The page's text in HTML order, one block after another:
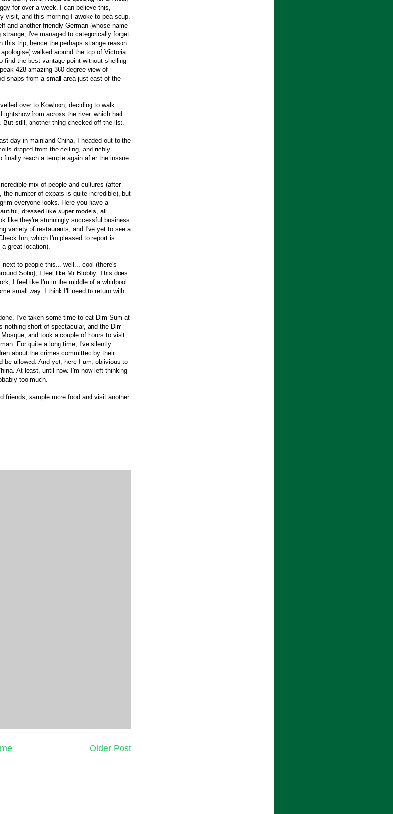
for over a week. I can believe this,
visit, and this morning I awoke to pea soup.
and another friendly German (whose name
I've managed to categorically forget
trip, hence the perhaps strange reason
walked around the top of Victoria
find the best vantage point without shelling
428 amazing 360 degree view of
snaps from a small area just east of the
over to Kowloon, deciding to walk
from across the river, which had
But still, another thing checked off the list.
day in mainland China, I headed out to the
draped from the ceiling, and richly
finally reach a temple again after the insane
mix of people and cultures (after
the number of expats is quite incredible), but
everyone looks. Here you have a
dressed like super models, all
like they're stunningly successful business
variety of restaurants, and I've yet to see a
Inn, which I'm pleased to report is
great location).
to people this... well... cool (there's
Soho), I feel like Mr Blobby. This does
I feel like I'm in the middle of a whirlpool
small way. I think I'll need to return with
I've taken some time to eat Dim Sum at
nothing short of spectacular, and the Dim
and took a couple of hours to visit
For quite a long time, I've silently
about the crimes committed by their
be allowed. And yet, here I am, oblivious to
At least, until now. I'm now left thinking
too much.
friends, sample more food and visit another
Older Post